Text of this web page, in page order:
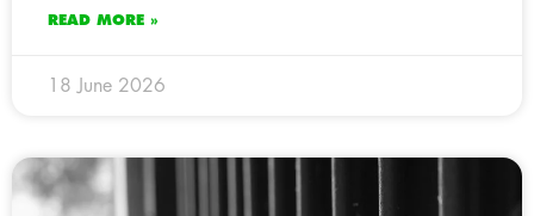
READ MORE »
18 June 2026